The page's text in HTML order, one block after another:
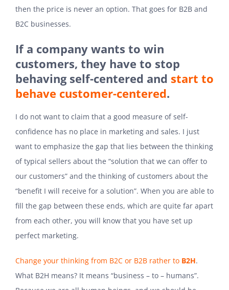
then the price is never an option. That goes for B2B and
B2C businesses.
If a company wants to win
customers, they have to stop
behaving self-centered and start to
behave customer-centered.
I do not want to claim that a good measure of self-
confidence has no place in marketing and sales. I just
want to emphasize the gap that lies between the thinking
of typical sellers about the “solution that we can offer to
our customers” and the thinking of customers about the
“benefit I will receive for a solution”. When you are able to
fill the gap between these ends, which are quite far apart
from each other, you will know that you have set up
perfect marketing.
Change your thinking from B2C or B2B rather to B2H.
What B2H means? It means “business – to – humans”.